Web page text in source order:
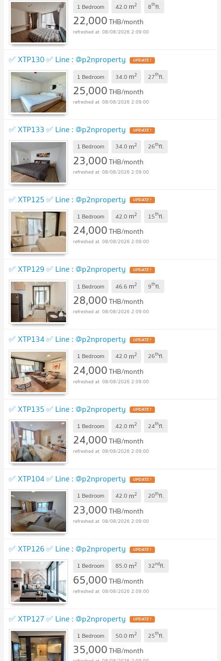
1 Bedroom 42.0 m2 8thfl.
22,000THB/month
08/08/2026 2:09:00
✅ XTP130 ✅ Line : @p2nproperty
1 Bedroom 34.0 m2 27thfl.
25,000THB/month
08/08/2026 2:09:00
✅ XTP133 ✅ Line : @p2nproperty
1 Bedroom 34.0 m2 26thfl.
23,000THB/month
08/08/2026 2:09:00
✅ XTP125 ✅ Line : @p2nproperty
1 Bedroom 42.0 m2 15thfl.
24,000THB/month
08/08/2026 2:09:00
✅ XTP129 ✅ Line : @p2nproperty
1 Bedroom 46.6 m2 9thfl.
28,000THB/month
08/08/2026 2:09:00
✅ XTP134 ✅ Line : @p2nproperty
1 Bedroom 42.0 m2 26thfl.
24,000THB/month
08/08/2026 2:09:00
✅ XTP135 ✅ Line : @p2nproperty
1 Bedroom 42.0 m2 24thfl.
24,000THB/month
08/08/2026 2:09:00
✅ XTP104 ✅ Line : @p2nproperty
1 Bedroom 42.0 m2 20thfl.
23,000THB/month
08/08/2026 2:09:00
✅ XTP126 ✅ Line : @p2nproperty
1 Bedroom 85.0 m2 32ndfl.
65,000THB/month
08/08/2026 2:09:00
✅ XTP127 ✅ Line : @p2nproperty
1 Bedroom 50.0 m2 25thfl.
35,000THB/month